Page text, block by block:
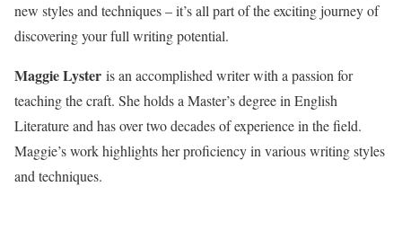
new styles and techniques – it’s all part of the exciting journey of
discovering your full writing potential.
Maggie Lyster is an accomplished writer with a passion for
teaching the craft. She holds a Master’s degree in English
Literature and has over two decades of experience in the field.
Maggie’s work highlights her proficiency in various writing styles
and techniques.